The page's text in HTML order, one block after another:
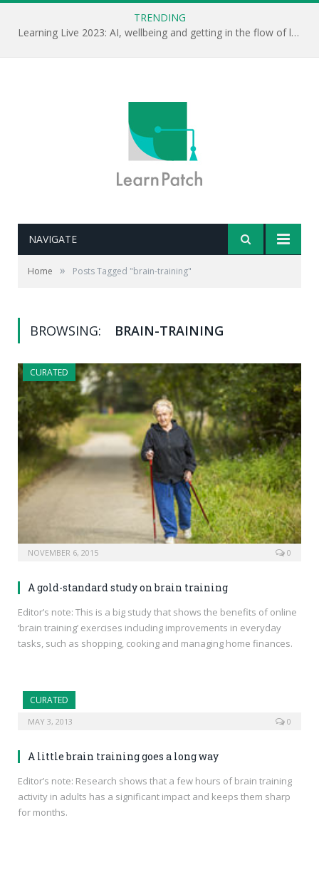
TRENDING
Learning Live 2023: AI, wellbeing and getting in the flow of learning . . .
NAVIGATE
Home » Posts Tagged "brain-training"
BROWSING: BRAIN-TRAINING
CURATED
NOVEMBER 6, 2015 0
A gold-standard study on brain training
Editor’s note: This is a big study that shows the benefits of online
‘brain training’ exercises including improvements in everyday
tasks, such as shopping, cooking and managing home finances.
CURATED
MAY 3, 2013 0
A little brain training goes a long way
Editor’s note: Research shows that a few hours of brain training
activity in adults has a significant impact and keeps them sharp
for months.